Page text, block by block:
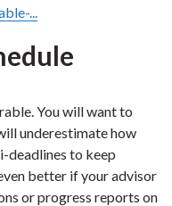
...
You will want to
underestimate how
deadlines to keep
better if your advisor
or progress reports on